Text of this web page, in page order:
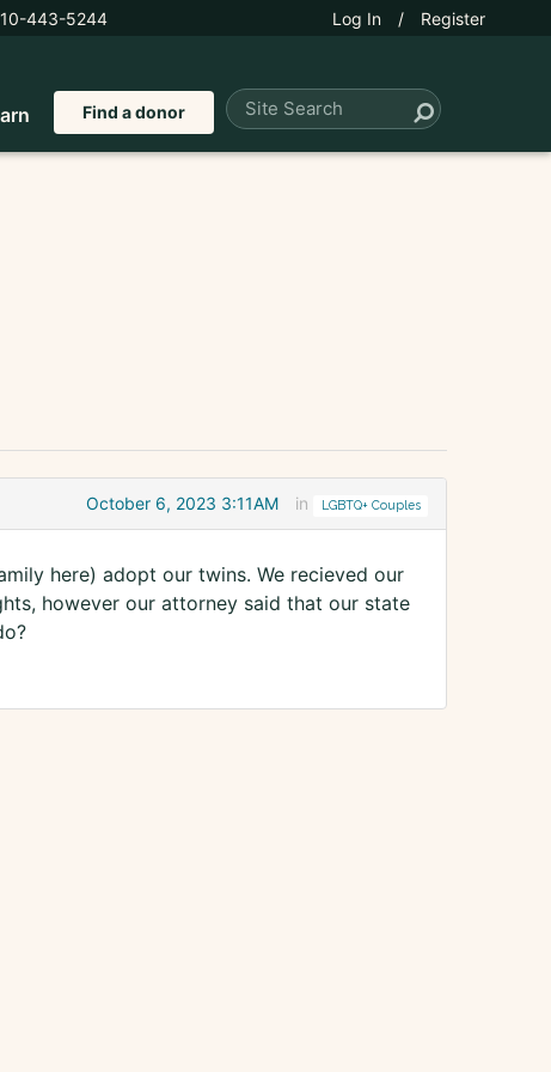
443-5244 Log In / Register
Find a donor
October 6, 2023 3:11AM in LGBTQ+ Couples
here) adopt our twins. We recieved our
however our attorney said that our state